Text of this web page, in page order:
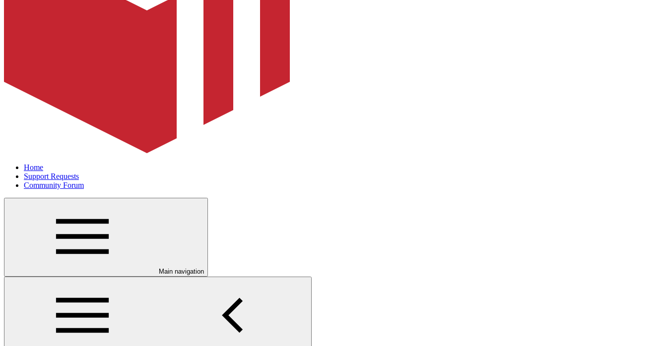
Home
Support Requests
Community Forum
Main navigation